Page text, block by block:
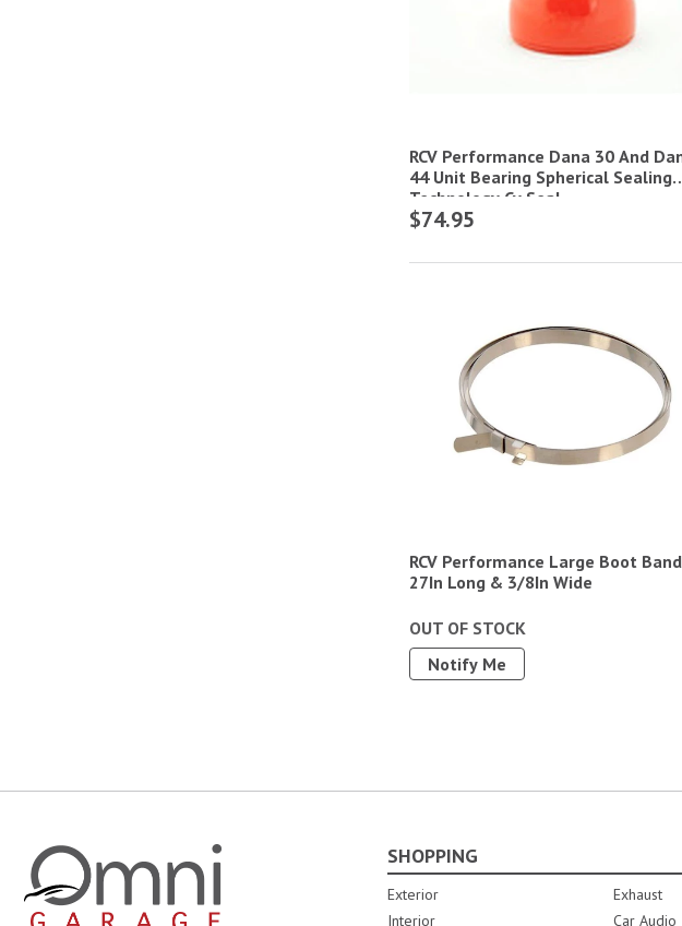
RCV Performance Dana 30 And
44 Unit Bearing Spherical Sealing
Technology Cv Seal
$74.95
RCV Performance Large Boot
27In Long & 3/8In Wide
OUT OF STOCK
Notify Me
Omni Garage SHOPPING
Exterior
Interior
Exhaust
Car